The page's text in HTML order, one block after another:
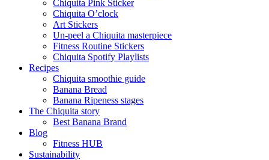
Chiquita Pink Sticker
Chiquita O’clock
Art Stickers
Un-peel a Chiquita masterpiece
Fitness Routine Stickers
Chiquita Spotify Playlists
Recipes
Chiquita smoothie guide
Banana Bread
Banana Ripeness stages
The Chiquita story
Best Banana Brand
Blog
Fitness HUB
Sustainability